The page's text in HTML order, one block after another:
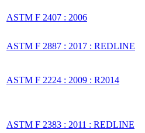
ASTM F 2407 : 2006
ASTM F 2887 : 2017 : REDLINE
ASTM F 2224 : 2009 : R2014
ASTM F 2383 : 2011 : REDLINE